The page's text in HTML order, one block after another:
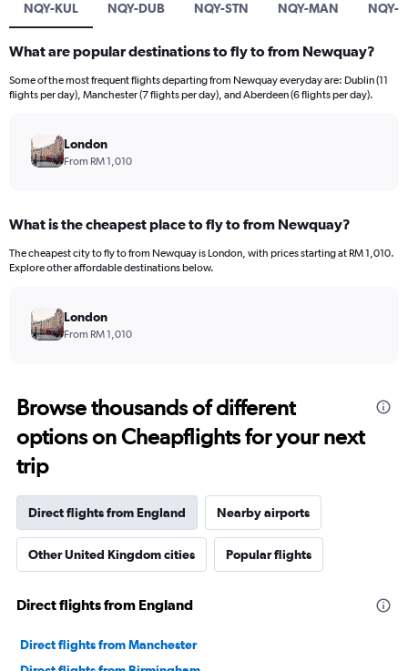
NQY-KUL NQY-DUB NQY-STN NQY-MAN NQY-
What are popular destinations to fly to from Newquay?
Some of the most frequent flights departing from Newquay everyday are: Dublin (11
flights per day), Manchester (7 flights per day), and Aberdeen (6 flights per day).
London
From RM 1,010
What is the cheapest place to fly to from Newquay?
The cheapest city to fly to from Newquay is London, with prices starting at RM 1,010.
Explore other affordable destinations below.
London
From RM 1,010
Browse thousands of different
options on Cheapflights for your next
trip
Direct flights from England Nearby airports
Other United Kingdom cities Popular flights
Direct flights from England
Direct flights from Manchester